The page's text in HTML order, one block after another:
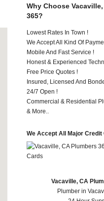
Why Choose
365?
Lowest Rates In Town !
We Accept All Kind Of
Mobile And Fast Service !
Honest & Experienced
Free Price Quotes !
Insured, Licensed And
24/7 Open !
Commercial & Residential
& More..
We Accept All Major Credit
Vacaville, CA
Plumber in